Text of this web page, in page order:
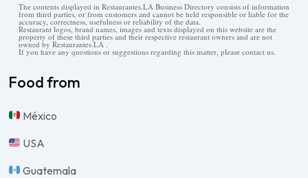
The contents displayed in Restaurantes.LA Business Directory consists of information
from third parties, or from customers and cannot be held responsible or liable for the
accuracy, correctness, usefulness or reliability of the data.
Restaurant logos, brand names, images and texts displayed on this website are the
property of these third parties and their respective restaurant owners and are not
owned by Restaurantes.LA .
If you have any questions or suggestions regarding this matter, please contact us.
Food from
México
USA
Guatemala